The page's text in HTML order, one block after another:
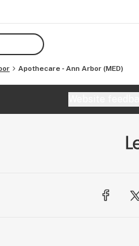
Apothecare - Ann Arbor (MED)